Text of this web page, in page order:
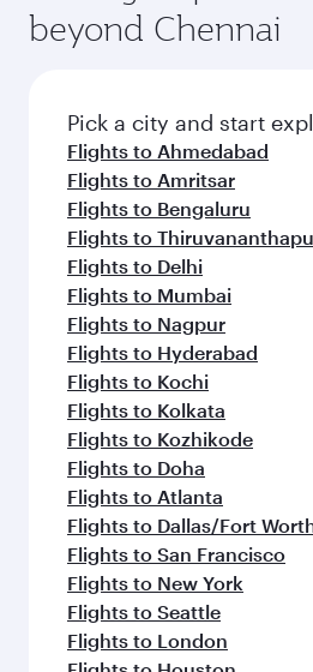
beyond Chennai
Pick a city and start
Flights to Ahmedabad
Flights to Amritsar
Flights to Bengaluru
Flights to
Flights to Delhi
Flights to Mumbai
Flights to Nagpur
Flights to Hyderabad
Flights to Kochi
Flights to Kolkata
Flights to Kozhikode
Flights to Doha
Flights to Atlanta
Flights to Dallas/Fort
Flights to San Francisco
Flights to New York
Flights to Seattle
Flights to London